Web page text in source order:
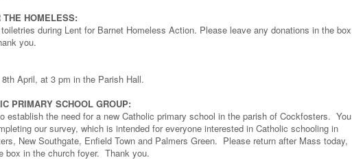
HOMELESS:
during Lent for Barnet Homeless Action. Please leave any donations in the box
you.
April, at 3 pm in the Parish Hall.
PRIMARY SCHOOL GROUP:
establish the need for a new Catholic primary school in the parish of Cockfosters. You
our survey, which is intended for everyone interested in Catholic schooling in
New Southgate, Enfield Town and Palmers Green. Please return after Mass today,
box in the church foyer. Thank you.